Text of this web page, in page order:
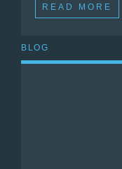
READ MORE
BLOG